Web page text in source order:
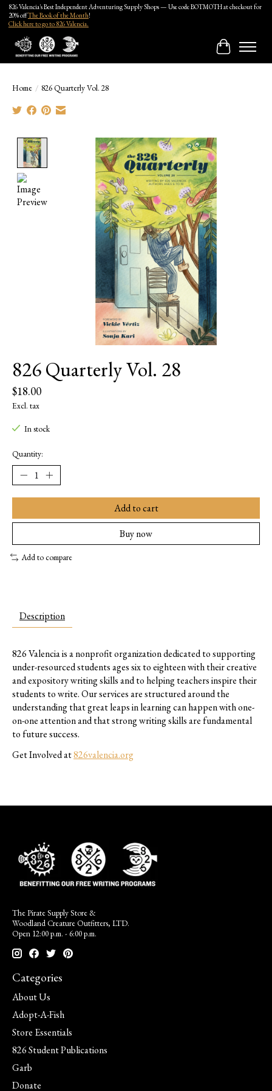
826 Valencia's Best Independent Adventuring Supply Shops — Use code BOTMOTH at checkout for
20% offThe Book of the Month!
Click here to go to 826 Valencia.
Cart
Home / 826 Quarterly Vol. 28
Product image slideshow Items
826 Quarterly Vol. 28
$18.00
Excl. tax
In stock
Quantity:
Add to cart
Buy now
Add to compare
Description
826 Valencia is a nonprofit organization dedicated to supporting
under-resourced students ages six to eighteen with their creative
and expository writing skills and to helping teachers inspire their
students to write. Our services are structured around the
understanding that great leaps in learning can happen with one-
on-one attention and that strong writing skills are fundamental
to future success.
Get Involved at826valencia.org
The Pirate Supply Store &
Woodland Creature Outfitters, LTD.
Open 12:00 p.m. - 6:00 p.m.
Categories
About Us
Adopt-A-Fish
Store Essentials
826 Student Publications
Garb
Donate